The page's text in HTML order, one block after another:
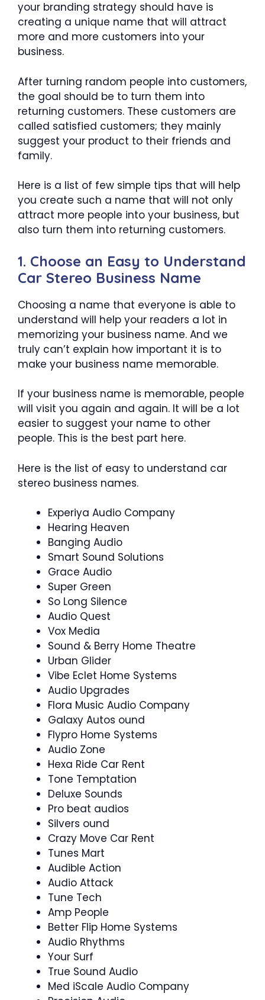
your branding strategy should have is
creating a unique name that will attract
more and more customers into your
business.
After turning random people into customers,
the goal should be to turn them into
returning customers. These customers are
called satisfied customers; they mainly
suggest your product to their friends and
family.
Here is a list of few simple tips that will help
you create such a name that will not only
attract more people into your business, but
also turn them into returning customers.
1. Choose an Easy to Understand
Car Stereo Business Name
Choosing a name that everyone is able to
understand will help your readers a lot in
memorizing your business name. And we
truly can’t explain how important it is to
make your business name memorable.
If your business name is memorable, people
will visit you again and again. It will be a lot
easier to suggest your name to other
people. This is the best part here.
Here is the list of easy to understand car
stereo business names.
Experiya Audio Company
Hearing Heaven
Banging Audio
Smart Sound Solutions
Grace Audio
Super Green
So Long Silence
Audio Quest
Vox Media
Sound & Berry Home Theatre
Urban Glider
Vibe Eclet Home Systems
Audio Upgrades
Flora Music Audio Company
Galaxy Autos ound
Flypro Home Systems
Audio Zone
Hexa Ride Car Rent
Tone Temptation
Deluxe Sounds
Pro beat audios
Silvers ound
Crazy Move Car Rent
Tunes Mart
Audible Action
Audio Attack
Tune Tech
Amp People
Better Flip Home Systems
Audio Rhythms
Your Surf
True Sound Audio
Med iScale Audio Company